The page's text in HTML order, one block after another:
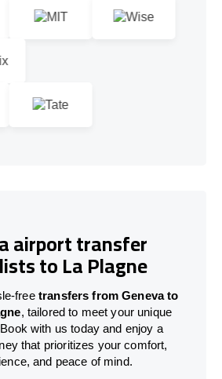
airport transfer
to La Plagne
free transfers from Geneva to
, tailored to meet your unique
with us today and enjoy a
that prioritizes your comfort,
and peace of mind.